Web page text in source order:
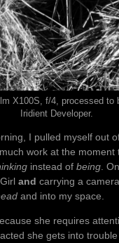
X100S, f/4, processed to
Iridient Developer.
I pulled myself out
work at the moment
instead of being .
and carrying a
and into my space.
she requires
she gets into